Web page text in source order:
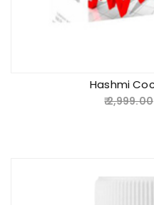
Hashmi
2,999.00